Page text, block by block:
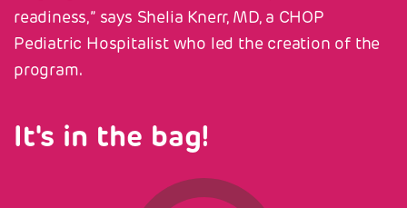
readiness,” says Shelia Knerr, MD, a CHOP
Pediatric Hospitalist who led the creation of the
program.
It's in the bag!